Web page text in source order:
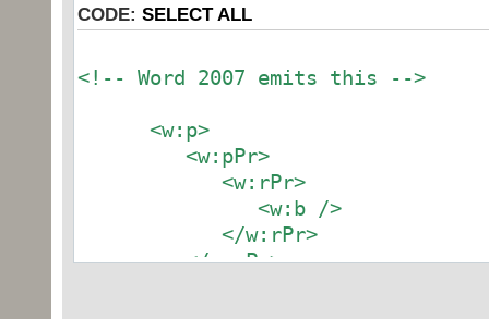
CODE: SELECT ALL
<!-- Word 2007 emits this -->
<w:p>
<w:pPr>
<w:rPr>
<w:b />
</w:rPr>
</w:pPr>